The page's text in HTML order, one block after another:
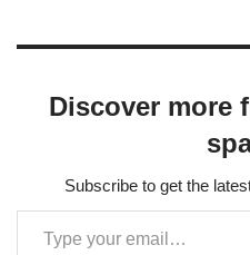
Discover more
Subscribe to get the